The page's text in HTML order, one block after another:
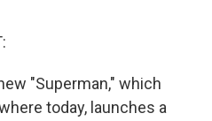
"Superman," which
today, launches a